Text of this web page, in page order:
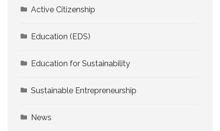
Active Citizenship
Education (EDS)
Education for Sustainability
Sustainable Entrepreneurship
News